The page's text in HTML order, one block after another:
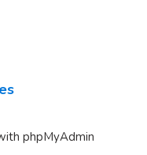
phpMyAdmin